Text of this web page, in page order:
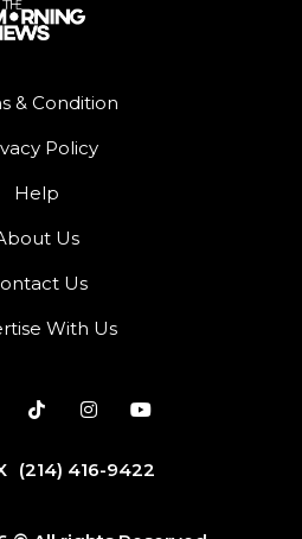
& Condition
Policy
Help
Us
Us
With Us
(214) 416-9422